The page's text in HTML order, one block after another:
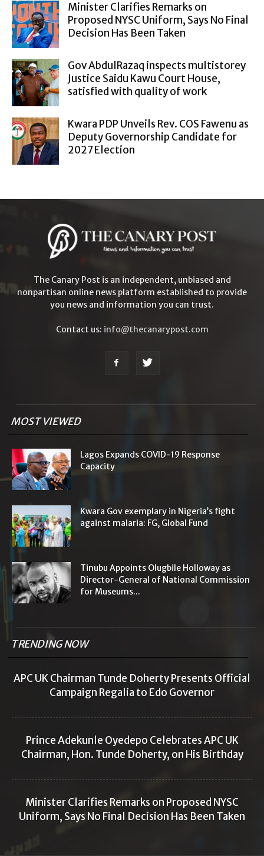
Minister Clarifies Remarks on
Proposed NYSC Uniform, Says No Final
Decision Has Been Taken
Gov AbdulRazaq inspects multistorey
Justice Saidu Kawu Court House,
satisfied with quality of work
Kwara PDP Unveils Rev. COS Fawenu as
Deputy Governorship Candidate for
2027 Election
The Canary Post is an independent, unbiased and
nonpartisan online news platform established to provide
you news and information you can trust.
Contact us: info@thecanarypost.com
MOST VIEWED
Lagos Expands COVID-19 Response
Capacity
Kwara Gov exemplary in Nigeria’s fight
against malaria: FG, Global Fund
Tinubu Appoints Olugbile Holloway as
Director-General of National Commission
for Museums...
TRENDING NOW
APC UK Chairman Tunde Doherty Presents Official
Campaign Regalia to Edo Governor
Prince Adekunle Oyedepo Celebrates APC UK
Chairman, Hon. Tunde Doherty, on His Birthday
Minister Clarifies Remarks on Proposed NYSC
Uniform, Says No Final Decision Has Been Taken